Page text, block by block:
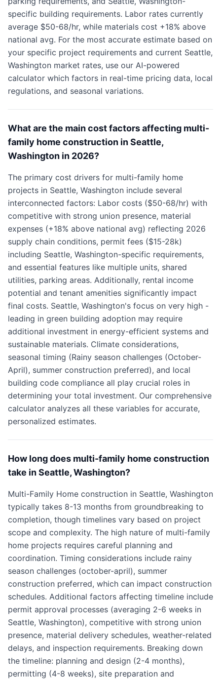
specific building requirements. Labor rates currently
average $50-68/hr, while materials cost +18% above
national avg. For the most accurate estimate based on
your specific project requirements and current Seattle,
Washington market rates, use our AI-powered
calculator which factors in real-time pricing data, local
regulations, and seasonal variations.
What are the main cost factors affecting multi-
family home construction in Seattle,
Washington in 2026?
The primary cost drivers for multi-family home
projects in Seattle, Washington include several
interconnected factors: Labor costs ($50-68/hr) with
competitive with strong union presence, material
expenses (+18% above national avg) reflecting 2026
supply chain conditions, permit fees ($15-28k)
including Seattle, Washington-specific requirements,
and essential features like multiple units, shared
utilities, parking areas. Additionally, rental income
potential and tenant amenities significantly impact
final costs. Seattle, Washington's focus on very high -
leading in green building adoption may require
additional investment in energy-efficient systems and
sustainable materials. Climate considerations,
seasonal timing (Rainy season challenges (October-
April), summer construction preferred), and local
building code compliance all play crucial roles in
determining your total investment. Our comprehensive
calculator analyzes all these variables for accurate,
personalized estimates.
How long does multi-family home construction
take in Seattle, Washington?
Multi-Family Home construction in Seattle, Washington
typically takes 8-13 months from groundbreaking to
completion, though timelines vary based on project
scope and complexity. The high nature of multi-family
home projects requires careful planning and
coordination. Timing considerations include rainy
season challenges (october-april), summer
construction preferred, which can impact construction
schedules. Additional factors affecting timeline include
permit approval processes (averaging 2-6 weeks in
Seattle, Washington), competitive with strong union
presence, material delivery schedules, weather-related
delays, and inspection requirements. Breaking down
the timeline: planning and design (2-4 months),
permitting (4-8 weeks), site preparation and